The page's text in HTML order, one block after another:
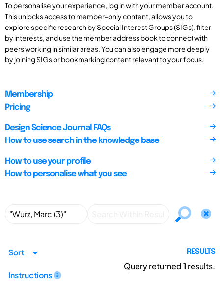
To personalise your experience, log in with your member account.
This unlocks access to member-only content, allows you to
explore specific research by Special Interest Groups (SIGs), filter
by interests, and use the member address book to connect with
peers working in similar areas. You can also engage more deeply
by joining SIGs or bookmarking content relevant to your focus.
Membership
Pricing
Design Science Journal FAQs
How to use search in the knowledge base
How to use your profile
How to personalise what you see
Sort
Instructions
RESULTS
Query returned1 results.